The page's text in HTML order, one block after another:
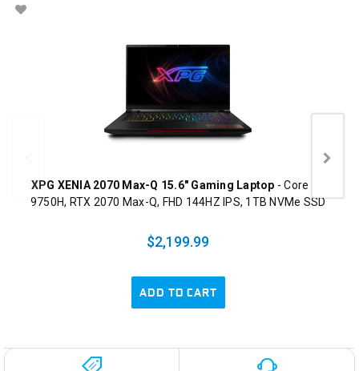
XPG XENIA 2070 Max-Q 15.6" Gaming Laptop - Core i7-
9750H, RTX 2070 Max-Q, FHD 144HZ IPS, 1TB NVMe SSD
$2,199.99
ADD TO CART